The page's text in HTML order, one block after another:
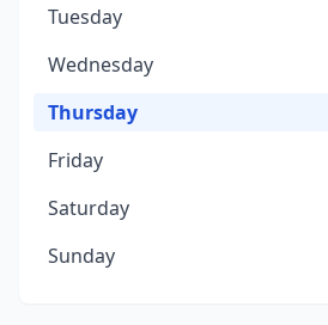
Tuesday
Wednesday
Thursday
Friday
Saturday
Sunday